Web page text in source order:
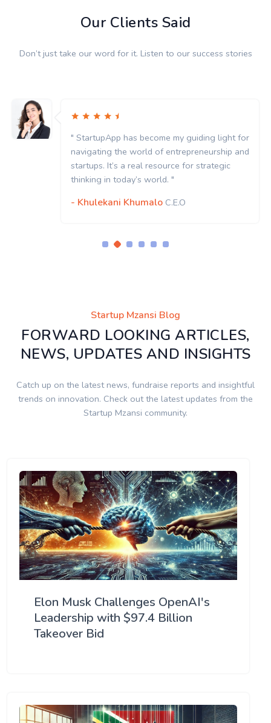
Our Clients Said
Don’t just take our word for it. Listen to our success stories
" StartupApp has become my guiding light for
navigating the world of entrepreneurship and
startups. It’s a real resource for strategic
thinking in today’s world. "
- Khulekani Khumalo C.E.O
Startup Mzansi Blog
FORWARD LOOKING ARTICLES,
NEWS, UPDATES AND INSIGHTS
Catch up on the latest news, fundraise reports and insightful
trends on innovation. Check out the latest updates from the
Startup Mzansi community.
Elon Musk Challenges OpenAI's
Leadership with $97.4 Billion
Takeover Bid